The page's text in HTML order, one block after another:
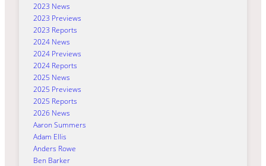
2023 News
2023 Previews
2023 Reports
2024 News
2024 Previews
2024 Reports
2025 News
2025 Previews
2025 Reports
2026 News
Aaron Summers
Adam Ellis
Anders Rowe
Ben Barker